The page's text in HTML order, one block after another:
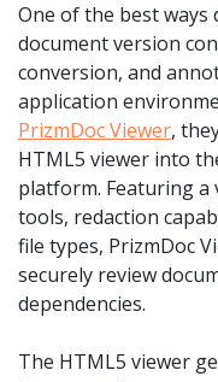
One of the best ways
document version
conversion, and
application
PrizmDoc Viewer,
HTML5 viewer into
platform. Featuring
tools, redaction
file types, PrizmDoc
securely review
dependencies.
The HTML5 viewer